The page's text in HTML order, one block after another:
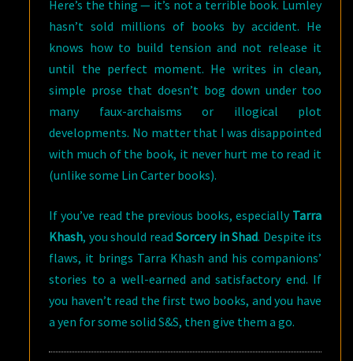
Here’s the thing — it’s not a terrible book. Lumley
hasn’t sold millions of books by accident. He
knows how to build tension and not release it
until the perfect moment. He writes in clean,
simple prose that doesn’t bog down under too
many faux-archaisms or illogical plot
developments. No matter that I was disappointed
with much of the book, it never hurt me to read it
(unlike some Lin Carter books).
If you’ve read the previous books, especially Tarra
Khash, you should readSorcery in Shad. Despite its
flaws, it brings Tarra Khash and his companions’
stories to a well-earned and satisfactory end. If
you haven’t read the first two books, and you have
a yen for some solid S&S, then give them a go.